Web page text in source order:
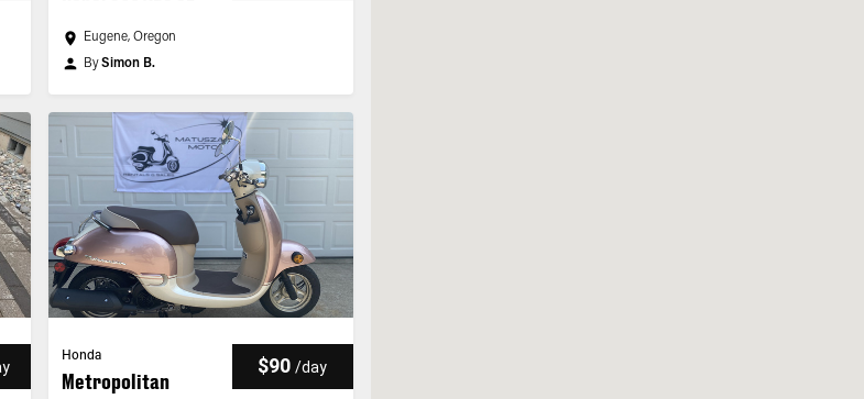
Eugene, Oregon
BySimon B.
Honda
Metropolitan
$90 /day